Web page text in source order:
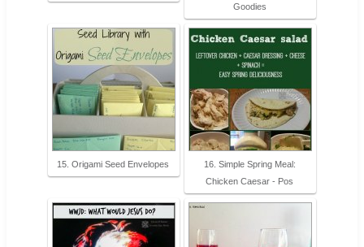
Goodies
15. Origami Seed Envelopes
16. Simple Spring Meal:
Chicken Caesar - Pos